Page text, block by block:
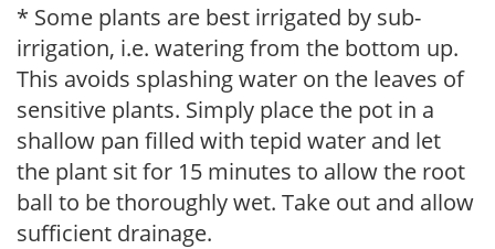
* Some plants are best irrigated by sub-
irrigation, i.e. watering from the bottom up.
This avoids splashing water on the leaves of
sensitive plants. Simply place the pot in a
shallow pan filled with tepid water and let
the plant sit for 15 minutes to allow the root
ball to be thoroughly wet. Take out and allow
sufficient drainage.